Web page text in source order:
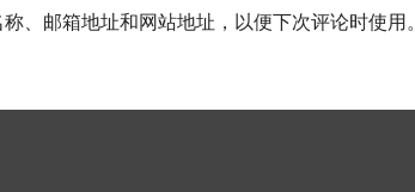
、邮箱地址和网站地址，以便下次评论时使用。